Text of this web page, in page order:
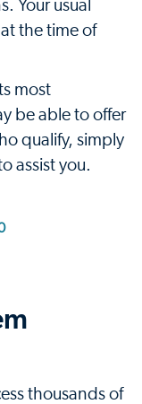
Your usual
the time of
most
be able to offer
qualify, simply
assist you.
thousands of